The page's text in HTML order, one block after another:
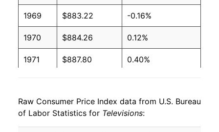
1969 $883.22 -0.16%
1970 $884.26 0.12%
1971 $887.80 0.40%
1973 $869.51 -1.48%
1974 $877.55 0.92%
Raw Consumer Price Index data from U.S. Bureau
of Labor Statistics for Televisions: